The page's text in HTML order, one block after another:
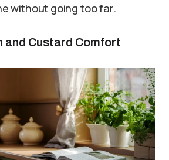
without going too far.
and Custard Comfort